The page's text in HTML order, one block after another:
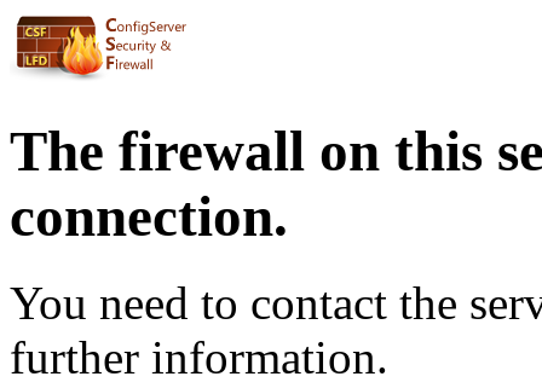
The firewall on this
connection.
You need to contact the
further information.